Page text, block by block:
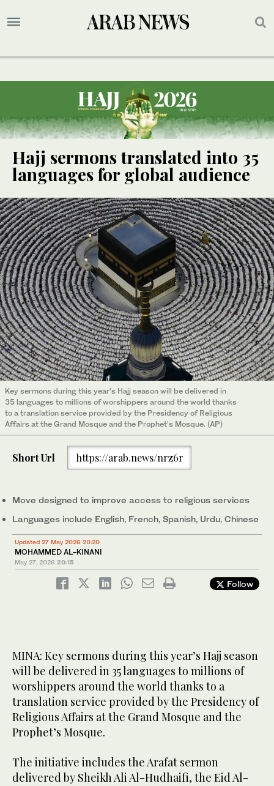
Hajj sermons translated into 35
languages for global audience
Key sermons during this year’s Hajj season will be delivered in
35 languages to millions of worshippers around the world thanks
to a translation service provided by the Presidency of Religious
Affairs at the Grand Mosque and the Prophet’s Mosque. (AP)
Short Url https://arab.news/nrz6r
Move designed to improve access to religious services
Languages include English, French, Spanish, Urdu, Chinese
Updated 27 May 2026 20:20
MOHAMMED AL-KINANI
May 27, 2026 20:15
Follow
MINA: Key sermons during this year’s Hajj season
will be delivered in 35 languages to millions of
worshippers around the world thanks to a
translation service provided by the Presidency of
Religious Affairs at the Grand Mosque and the
Prophet’s Mosque.
The initiative includes the Arafat sermon
delivered by Sheikh Ali Al-Hudhaifi, the Eid Al-